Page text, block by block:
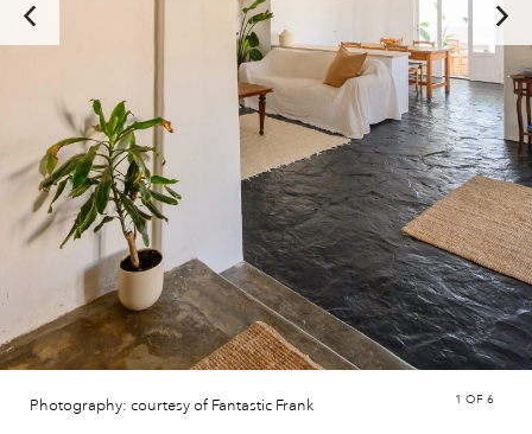
Photography: courtesy of Fantastic Frank 1 OF 6